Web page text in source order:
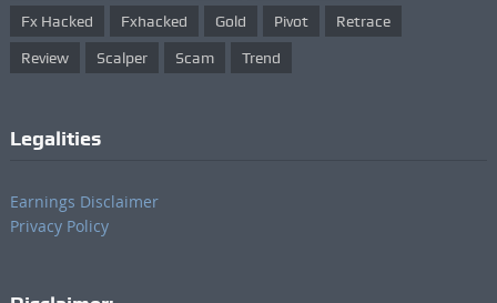
Fx Hacked Fxhacked Gold Pivot Retrace
Review Scalper Scam Trend
Legalities
Earnings Disclaimer
Privacy Policy